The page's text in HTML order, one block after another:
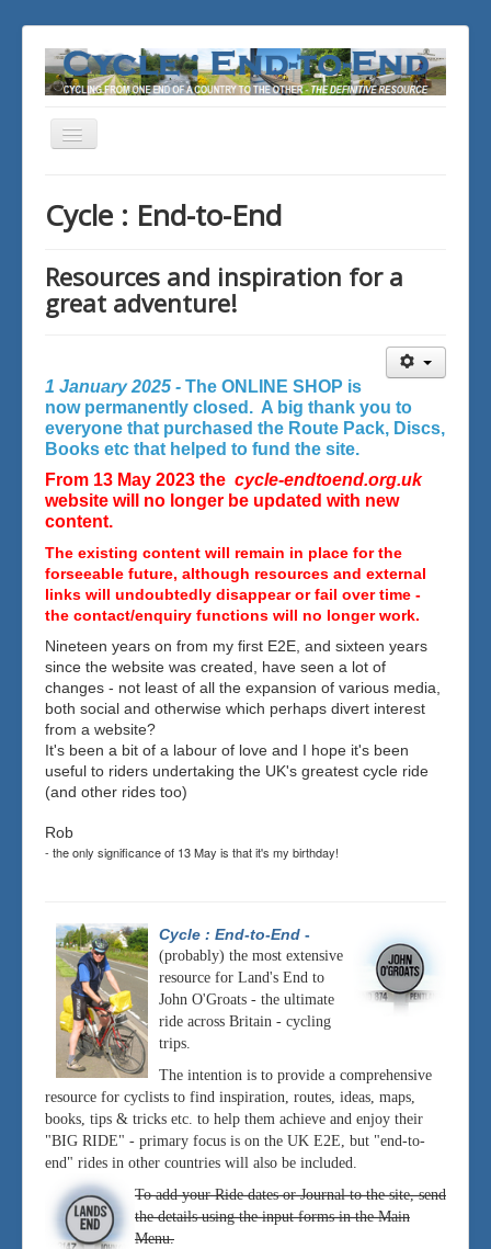
Toggle
Cycle : End-to-End
Resources and inspiration for a
great adventure!
1 January 2025 - The ONLINE SHOP is
now permanently closed. A big thank you to
everyone that purchased the Route Pack, Discs,
Books etc that helped to fund the site.
From 13 May 2023 the cycle-endtoend.org.uk
website will no longer be updated with new
content.
The existing content will remain in place for the
forseeable future, although resources and external
links will undoubtedly disappear or fail over time -
the contact/enquiry functions will no longer work.
Nineteen years on from my first E2E, and sixteen years
since the website was created, have seen a lot of
changes - not least of all the expansion of various media,
both social and otherwise which perhaps divert interest
from a website?
It's been a bit of a labour of love and I hope it's been
useful to riders undertaking the UK's greatest cycle ride
(and other rides too)
Rob
- the only significance of 13 May is that it's my birthday!
Cycle : End-to-End -
(probably) the most extensive
resource for Land's End to
John O'Groats - the ultimate
ride across Britain - cycling
trips.
The intention is to provide a comprehensive
resource for cyclists to find inspiration, routes, ideas, maps,
books, tips & tricks etc. to help them achieve and enjoy their
"BIG RIDE" - primary focus is on the UK E2E, but "end-to-
end" rides in other countries will also be included.
To add your Ride dates or Journal to the site, send
the details using the input forms in the Main
Menu.